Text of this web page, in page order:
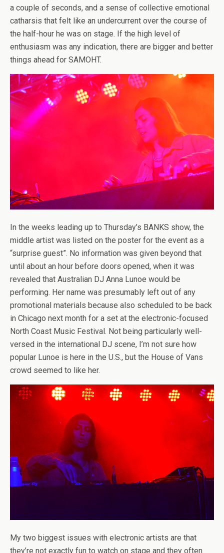
a couple of seconds, and a sense of collective emotional
catharsis that felt like an undercurrent over the course of
the half-hour he was on stage. If the high level of
enthusiasm was any indication, there are bigger and better
things ahead for SAMOHT.
In the weeks leading up to Thursday’s BANKS show, the
middle artist was listed on the poster for the event as a
“surprise guest”. No information was given beyond that
until about an hour before doors opened, when it was
revealed that Australian DJ Anna Lunoe would be
performing. Her name was presumably left out of any
promotional materials because also scheduled to be back
in Chicago next month for a set at the electronic-focused
North Coast Music Festival. Not being particularly well-
versed in the international DJ scene, I’m not sure how
popular Lunoe is here in the U.S., but the House of Vans
crowd seemed to like her.
My two biggest issues with electronic artists are that
they’re not exactly fun to watch on stage and they often